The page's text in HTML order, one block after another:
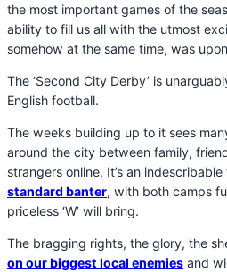
the most important games of the
ability to fill us all with the utmost
somehow at the same time, was
The ‘Second City Derby’ is
English football.
The weeks building up to it sees
around the city between family,
strangers online. It’s an
standard banter, with both camps
priceless ‘W’ will bring.
The bragging rights, the glory, the
on our biggest local enemies and